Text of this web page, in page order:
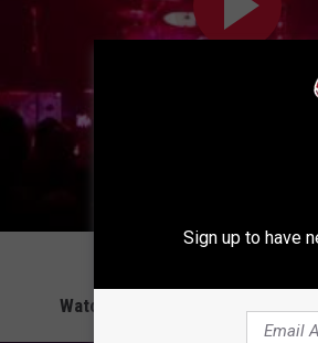
Watch Extreme Perform
Sign up to have